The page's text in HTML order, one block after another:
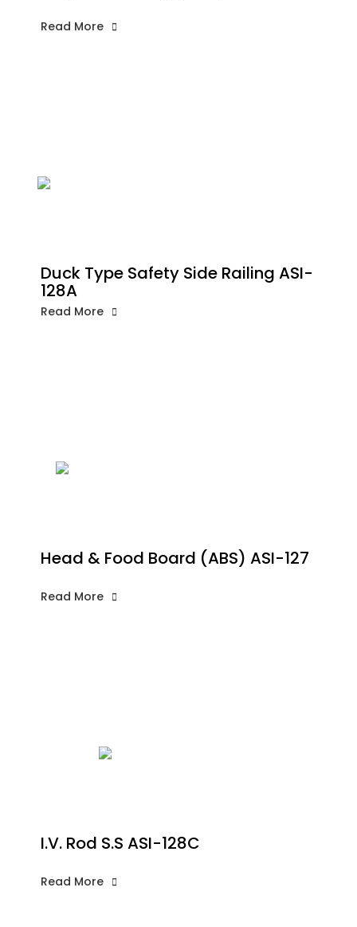
Read More
Duck Type Safety Side Railing ASI-
128A
Read More
Head & Food Board (ABS) ASI-127
Read More
I.V. Rod S.S ASI-128C
Read More